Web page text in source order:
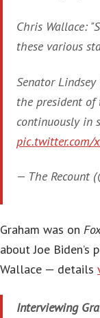
Chris Wallace:
these various
Senator
the president of
continuously in
pic.twitter.com/
— The Recount
Graham was on
about Joe
Wallace — details
Interviewing